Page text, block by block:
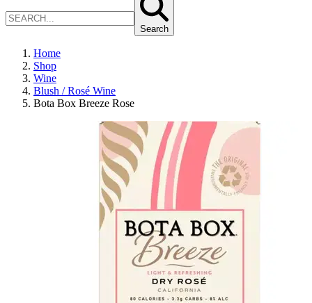
Search
Home
Shop
Wine
Blush / Rosé Wine
Bota Box Breeze Rose